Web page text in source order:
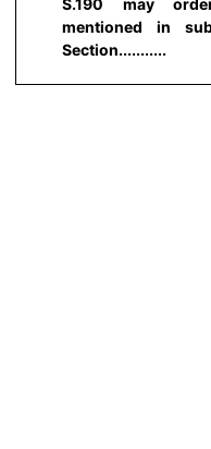
mentioned in
Section...........